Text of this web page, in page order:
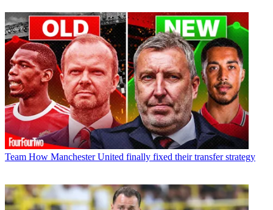
Team How Manchester United finally fixed their transfer strategy